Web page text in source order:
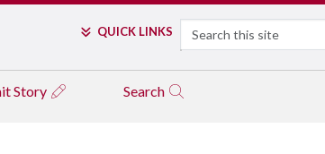
QUICK LINKS Search
Story Search